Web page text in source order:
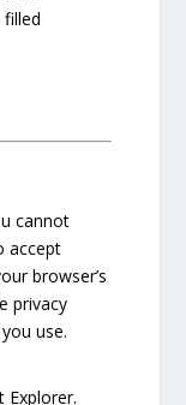
cannot
accept
browser’s
privacy
use.
Explorer.